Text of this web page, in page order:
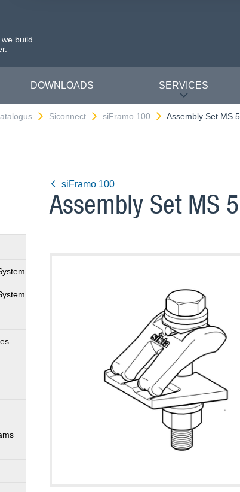
build.
DOWNLOADS SERVICES
Siconnect siFramo 100 Assembly Set MS
siFramo 100
Assembly Set MS